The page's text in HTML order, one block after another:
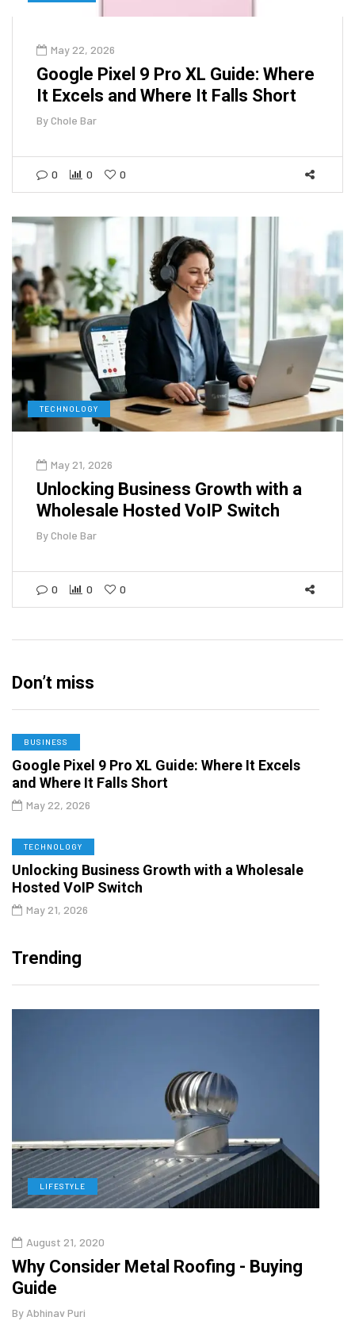
May 22, 2026
Google Pixel 9 Pro XL Guide: Where
It Excels and Where It Falls Short
ByChole Bar
0 0 0
TECHNOLOGY
May 21, 2026
Unlocking Business Growth with a
Wholesale Hosted VoIP Switch
ByChole Bar
0 0 0
Don’t miss
BUSINESS
Google Pixel 9 Pro XL Guide: Where It Excels
and Where It Falls Short
May 22, 2026
TECHNOLOGY
Unlocking Business Growth with a Wholesale
Hosted VoIP Switch
May 21, 2026
Trending
LIFESTYLE
August 21, 2020
Why Consider Metal Roofing - Buying
Guide
By Abhinav Puri